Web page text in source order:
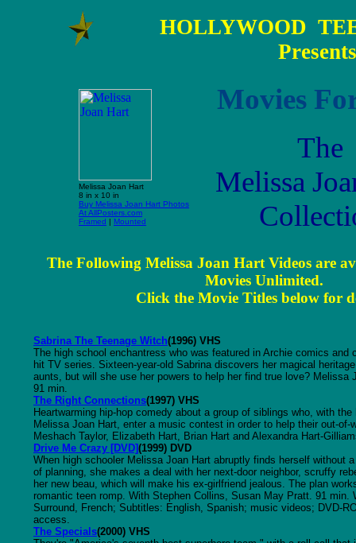
The Following Melissa Joan Hart Videos are
Movies Unlimited.
Click the Movie Titles below for
HOLLYWOOD
Presents
Movies
The
Melissa
Sabrina The Teenage Witch(1996) VHS
The high school enchantress who was featured in Archie comics
hit TV series. Sixteen-year-old Sabrina discovers her magical
aunts, but will she use her powers to help her find true love? Melissa
91 min.
The Right Connections(1997) VHS
Heartwarming hip-hop comedy about a group of siblings who, with
Melissa Joan Hart, enter a music contest in order to help their out-
Meshach Taylor, Elizabeth Hart, Brian Hart and Alexandra Hart-
Drive Me Crazy [DVD](1999) DVD
When high schooler Melissa Joan Hart abruptly finds herself without
of planning, she makes a deal with her next-door neighbor, scruffy
her new beau, which will make his ex-girlfriend jealous. The plan
romantic teen romp. With Stephen Collins, Susan May Pratt. 91
Surround, French; Subtitles: English, Spanish; music videos; DVD-
access.
The Specials(2000) VHS
Melissa Joan Hart
8 in x 10 in
Buy Melissa Joan Hart Photos
At AllPosters.com
Framed | Mounted